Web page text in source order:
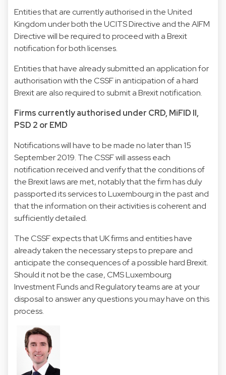
Entities that are currently authorised in the United
Kingdom under both the UCITS Directive and the AIFM
Directive will be required to proceed with a Brexit
notification for both licenses.
Entities that have already submitted an application for
authorisation with the CSSF in anticipation of a hard
Brexit are also required to submit a Brexit notification.
Firms currently authorised under CRD, MiFID II,
PSD 2 or EMD
Notifications will have to be made no later than 15
September 2019. The CSSF will assess each
notification received and verify that the conditions of
the Brexit laws are met, notably that the firm has duly
passported its services to Luxembourg in the past and
that the information on their activities is coherent and
sufficiently detailed.
The CSSF expects that UK firms and entities have
already taken the necessary steps to prepare and
anticipate the consequences of a possible hard Brexit.
Should it not be the case, CMS Luxembourg
Investment Funds and Regulatory teams are at your
disposal to answer any questions you may have on this
process.